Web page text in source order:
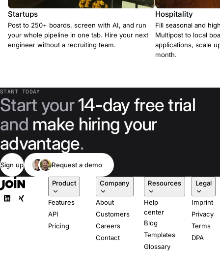
Startups
Post to 250+ boards, screen with AI, and run
your whole pipeline in one tab. Hire your next
engineer without a recruiting team.
Hospitality
Fill seasonal and
Multipost to local
applications, scale
month.
START TODAY
Start your14-day free trial
and make hiring your
advantage.
Sign up Request a demo
Product
Features
API
Pricing
Company
About
Customers
Careers
Contact
Resources
Help
center
Blog
Templates
Glossary
Legal
Imprint
Privacy
Terms
DPA